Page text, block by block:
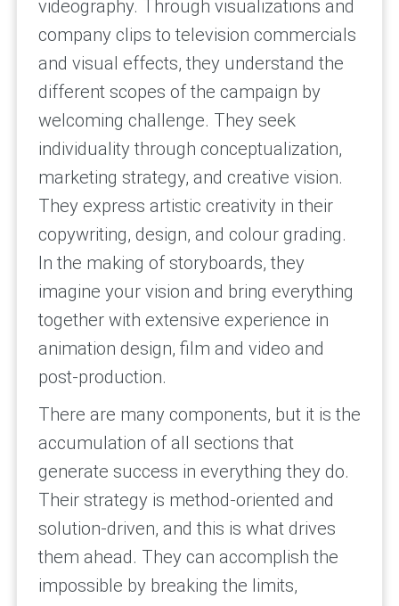
videography. Through visualizations and
company clips to television commercials
and visual effects, they understand the
different scopes of the campaign by
welcoming challenge. They seek
individuality through conceptualization,
marketing strategy, and creative vision.
They express artistic creativity in their
copywriting, design, and colour grading.
In the making of storyboards, they
imagine your vision and bring everything
together with extensive experience in
animation design, film and video and
post-production.
There are many components, but it is the
accumulation of all sections that
generate success in everything they do.
Their strategy is method-oriented and
solution-driven, and this is what drives
them ahead. They can accomplish the
impossible by breaking the limits,